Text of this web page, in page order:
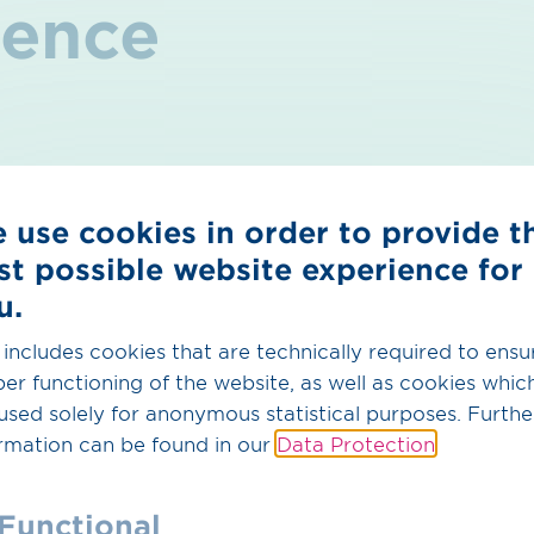
your son or daughter can
in the energy world:With a pipeline network
transmission system operator in Germany and one
something for every type of talent. Your son or
from scratch – in a modern and practical
with distinction:We offer first-class exam
use cookies in order to provide
possible website experience for
includes cookies that are technically required to
functioning of the website, as well as cookies
solely for anonymous statistical purposes.
can be found in our Data Protection
Functional